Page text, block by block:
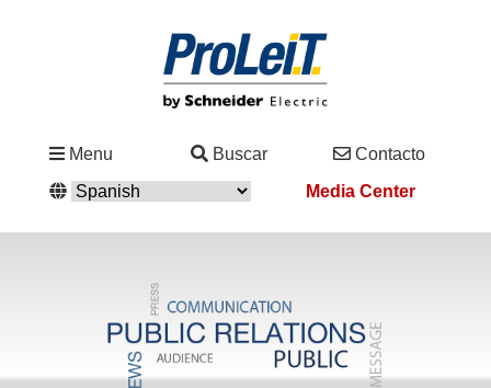
Menu Buscar
Contacto
Media Center
Soluciones